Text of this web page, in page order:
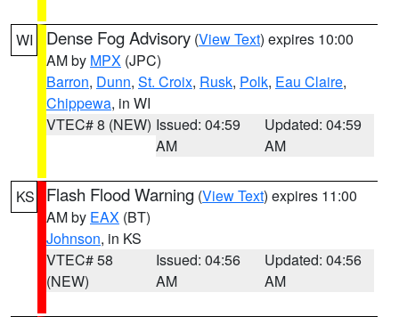
WI Dense Fog Advisory (View Text) expires 10:00
AM by MPX (JPC)
Barron, Dunn, St. Croix, Rusk, Polk, Eau Claire,
Chippewa, in WI
VTEC# 8 (NEW) Issued: 04:59
AM
Updated: 04:59
AM
KS Flash Flood Warning (View Text) expires 11:00
AM by EAX (BT)
Johnson, in KS
VTEC# 58
(NEW)
Issued: 04:56
AM
Updated: 04:56
AM